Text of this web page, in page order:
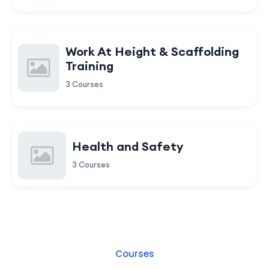
Work At Height & Scaffolding
Training
3 Courses
Health and Safety
3 Courses
Courses